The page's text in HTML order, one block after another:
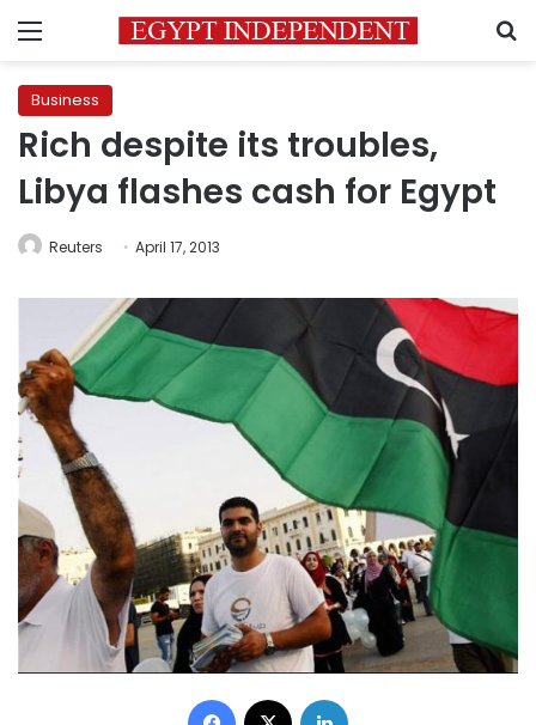
Menu
Business
Rich despite its troubles,
Libya flashes cash for Egypt
Reuters April 17, 2013
Facebook